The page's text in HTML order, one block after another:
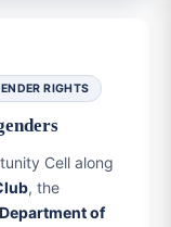
RIGHTS
Cell along
, the
of